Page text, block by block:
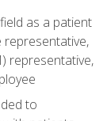
as a patient
representative,
representative,
to